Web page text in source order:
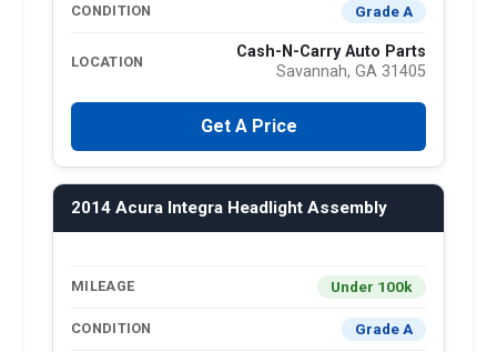
CONDITION Grade A
LOCATION
Cash-N-Carry Auto Parts
Savannah, GA 31405
Get A Price
2014 Acura Integra Headlight Assembly
MILEAGE Under 100k
CONDITION Grade A